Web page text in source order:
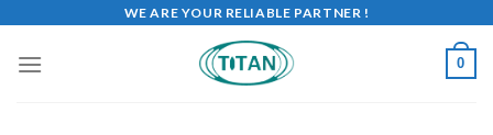
WE ARE YOUR RELIABLE PARTNER !
0